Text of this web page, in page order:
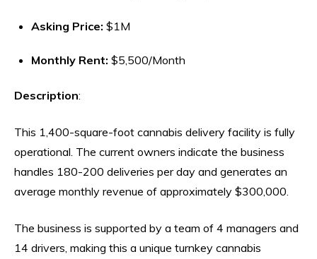
Asking Price: $1M
Monthly Rent: $5,500/Month
Description:
This 1,400-square-foot cannabis delivery facility is fully
operational. The current owners indicate the business
handles 180-200 deliveries per day and generates an
average monthly revenue of approximately $300,000.
The business is supported by a team of 4 managers and
14 drivers, making this a unique turnkey cannabis